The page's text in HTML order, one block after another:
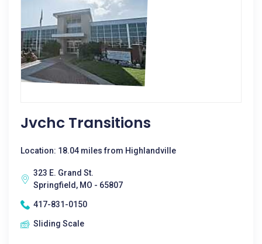
Jvchc Transitions
Location: 18.04 miles from Highlandville
323 E. Grand St.
Springfield, MO - 65807
417-831-0150
Sliding Scale